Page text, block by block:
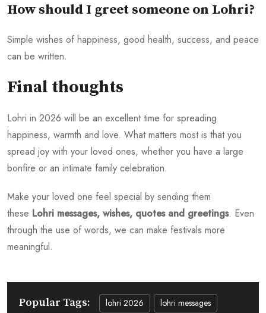
How should I greet someone on Lohri?
Simple wishes of happiness, good health, success, and peace
can be written.
Final thoughts
Lohri in 2026 will be an excellent time for spreading
happiness, warmth and love. What matters most is that you
spread joy with your loved ones, whether you have a large
bonfire or an intimate family celebration.
Make your loved one feel special by sending them
these Lohri messages, wishes, quotes and greetings. Even
through the use of words, we can make festivals more
meaningful.
Popular Tags: lohri 2026
lohri messages